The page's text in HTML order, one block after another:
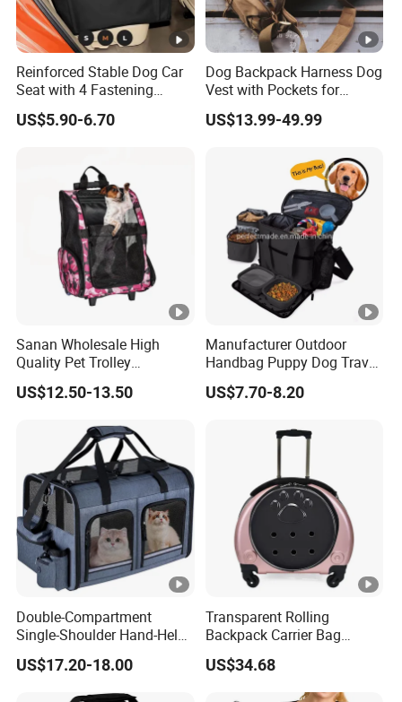
Reinforced Stable Dog Car
Seat with 4 Fastening
Straps Robust Waterproof
US$5.90-6.70
Dog Backpack Harness Dog
Vest with Pockets for
Medium Large Dogs
US$13.99-49.99
Sanan Wholesale High
Quality Pet Trolley
Backpack Travel Bag with
Wheels
US$12.50-13.50
Manufacturer Outdoor
Handbag Puppy Dog Travel
Pet Carrier Bag
US$7.70-8.20
Double-Compartment
Single-Shoulder Hand-Held
Pet Bag, Foldable Outdoor
Travel Pet Backpack
US$17.20-18.00
Transparent Rolling
Backpack Carrier Bag
Space Capsule Outdoor
Trolley Backpack
US$34.68